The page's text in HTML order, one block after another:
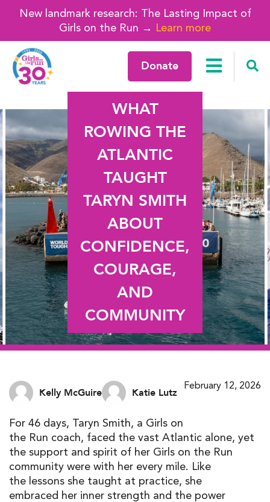
New landmark research: The Lasting Impact of
Girls on the Run → Learn more
Donate
WHAT
ROWING THE
ATLANTIC
TAUGHT
TARYN SMITH
ABOUT
CONFIDENCE,
COURAGE,
AND
COMMUNITY
February 12, 2026
Kelly McGuire Katie Lutz
For 46 days, Taryn Smith, a Girls on
the Run coach, faced the vast Atlantic alone, yet
the support and spirit of her Girls on the Run
community were with her every mile. Like
the lessons she taught at practice, she
embraced her inner strength and the power